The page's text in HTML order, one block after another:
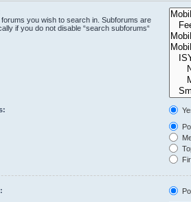
you wish to search in. Subforums are
if you do not disable “search subforums“